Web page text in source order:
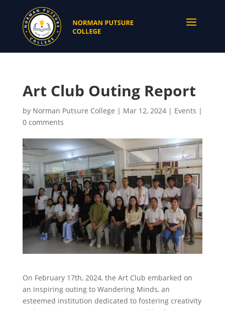
Art Club Outing Report
by Norman Putsure College | Mar 12, 2024| Events |
0 comments
On February 17th, 2024, the Art Club embarked on
an inspiring outing to Wandering Minds, an
esteemed institution dedicated to fostering creativity